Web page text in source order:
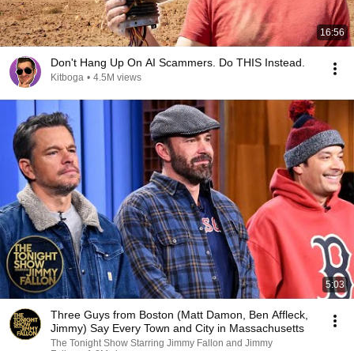
16:56
Don't Hang Up On AI Scammers. Do THIS Instead.
Kitboga • 4.5M views
5:03
Three Guys from Boston (Matt Damon, Ben Affleck,
Jimmy) Say Every Town and City in Massachusetts
The Tonight Show Starring Jimmy Fallon and Jimmy